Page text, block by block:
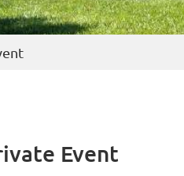
Event